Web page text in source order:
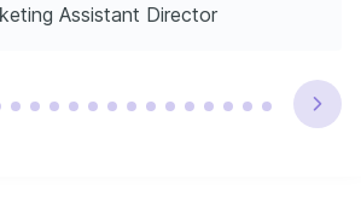
Assistant Director